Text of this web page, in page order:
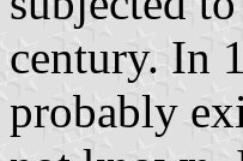
century. In
probably